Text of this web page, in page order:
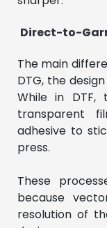
Direct-to-
The main
DTG, the
While in
transparent
adhesive to
press.
These
because
resolution of